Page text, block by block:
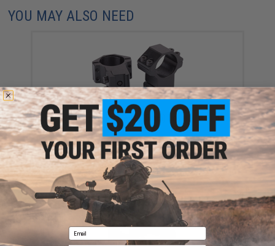
YOU MAY ALSO NEED
Crosman High Profile 1" (25mm) Dovetail Mount
Scope Rings
$19.95
Email